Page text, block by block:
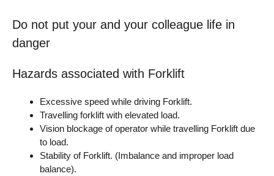
Do not put your and your colleague life in
danger
Hazards associated with Forklift
Excessive speed while driving Forklift.
Travelling forklift with elevated load.
Vision blockage of operator while travelling Forklift due
to load.
Stability of Forklift. (Imbalance and improper load
balance).